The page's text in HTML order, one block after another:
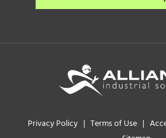
Privacy Policy | Terms of Use |